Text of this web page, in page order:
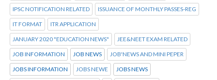
IPSC NOTIFICATION RELATED ISSUANCE OF MONTHLY PASSES-REG
IT FORMAT ITR APPLICATION
JANUARY 2020 "EDUCATION NEWS" JEE&NEET EXAM RELATED
JOB INFORMATION JOB NEWS JOB'NEWS AND MINI PEPER
JOBS INFORMATION JOBS NEWE JOBS NEWS